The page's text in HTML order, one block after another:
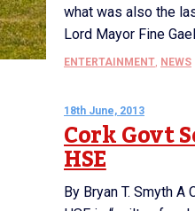
what was also the
Lord Mayor Fine
ENTERTAINMENT, NEWS
18th June, 2013
Cork Govt
HSE
By Bryan T. Smyth A